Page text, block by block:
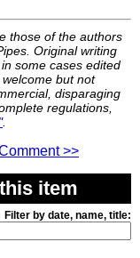
those of the authors
Original writing
some cases edited
but not
disparaging
regulations,
.
>>
item
Filter by date, name, title: